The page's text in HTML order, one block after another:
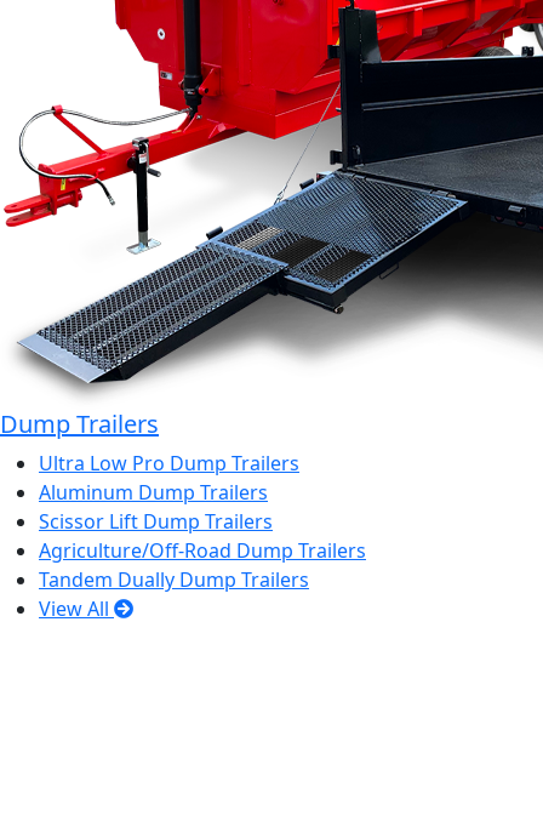
Dump Trailers
Ultra Low Pro Dump Trailers
Aluminum Dump Trailers
Scissor Lift Dump Trailers
Agriculture/Off-Road Dump Trailers
Tandem Dually Dump Trailers
View All